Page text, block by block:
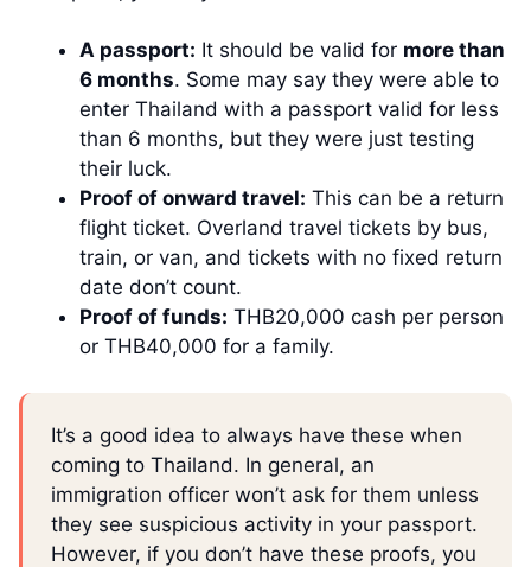
A passport: It should be valid for more than
6 months. Some may say they were able to
enter Thailand with a passport valid for less
than 6 months, but they were just testing
their luck.
Proof of onward travel: This can be a return
flight ticket. Overland travel tickets by bus,
train, or van, and tickets with no fixed return
date don’t count.
Proof of funds: THB20,000 cash per person
or THB40,000 for a family.
It’s a good idea to always have these when
coming to Thailand. In general, an
immigration officer won’t ask for them unless
they see suspicious activity in your passport.
However, if you don’t have these proofs, you